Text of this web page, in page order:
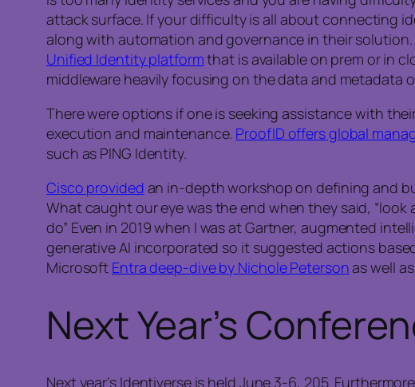
attack surface. If your difficulty is all about connecting
along with automation and governance in their solution.
Unified Identity platformthat is available on prem or in
middleware heavily focusing on the data and metadata
There were options if one is seeking assistance with
execution and maintenance. ProofID offers global
such as PING Identity.
Cisco provided an in-depth workshop on defining and
What caught our eye was the end when they said,
do” Even in 2019 when I was at Gartner, augmented
generative AI incorporated so it suggested actions
Microsoft Entra deep-dive by Nichole Petersonas well
Next Year’s
Next year’s Identiverse is held June 3-6, 205.